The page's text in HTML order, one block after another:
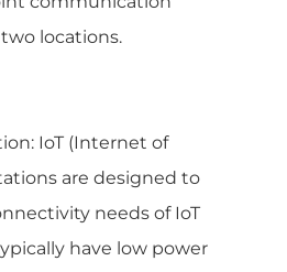
locations.
IoT (Internet of
are designed to
needs of IoT
have low power